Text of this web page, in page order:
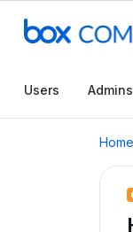
Users Admins
Home